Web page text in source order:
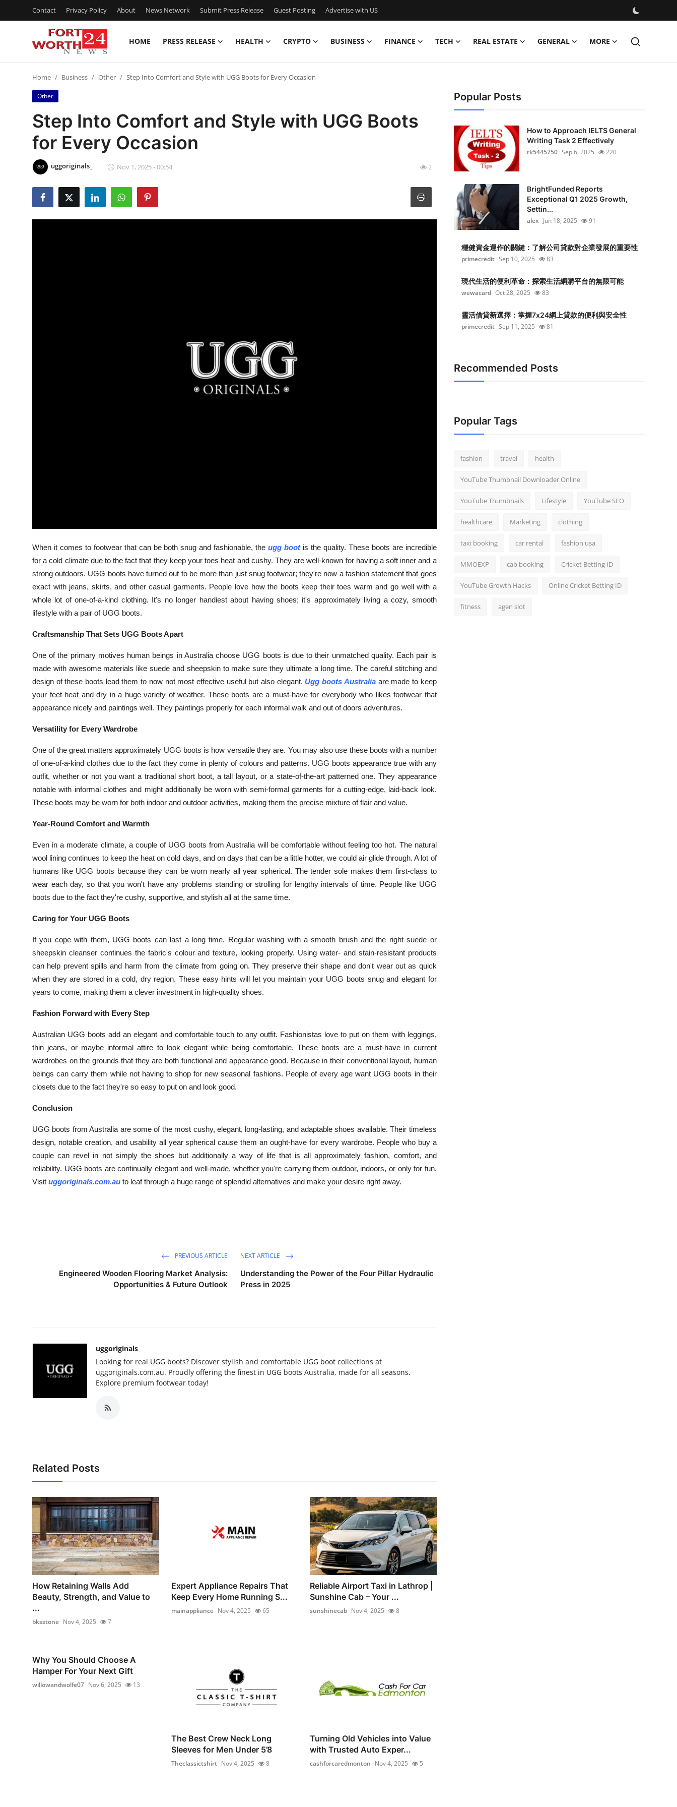
Contact Privacy Policy About News Network Submit Press Release Guest Posting Advertise with US
HOME PRESS RELEASE HEALTH CRYPTO BUSINESS FINANCE TECH REAL ESTATE GENERAL MORE
Contact
Press Release
Privacy Policy
News Network
Home Business Other Step Into Comfort and Style with UGG Boots for Every Occasion
Other
Step Into Comfort and Style with UGG Boots
for Every Occasion
uggoriginals_ Nov 1, 2025 - 00:54 2
When it comes to footwear that can be both snug and fashionable, theugg boot is the quality. These boots are incredible
for a cold climate due to the fact that they keep your toes heat and cushy. They are well-known for having a soft inner and a
strong outdoors. UGG boots have turned out to be more than just snug footwear; they're now a fashion statement that goes
exact with jeans, skirts, and other casual garments. People love how the boots keep their toes warm and go well with a
whole lot of one-of-a-kind clothing. It's no longer handiest about having shoes; it's approximately living a cozy, smooth
lifestyle with a pair of UGG boots.
Craftsmanship That Sets UGG Boots Apart
One of the primary motives human beings in Australia choose UGG boots is due to their unmatched quality. Each pair is
made with awesome materials like suede and sheepskin to make sure they ultimate a long time. The careful stitching and
design of these boots lead them to now not most effective useful but also elegant. Ugg boots Australia are made to keep
your feet heat and dry in a huge variety of weather. These boots are a must-have for everybody who likes footwear that
appearance nicely and paintings well. They paintings properly for each informal walk and out of doors adventures.
Versatility for Every Wardrobe
One of the great matters approximately UGG boots is how versatile they are. You may also use these boots with a number
of one-of-a-kind clothes due to the fact they come in plenty of colours and patterns. UGG boots appearance true with any
outfit, whether or not you want a traditional short boot, a tall layout, or a state-of-the-art patterned one. They appearance
notable with informal clothes and might additionally be worn with semi-formal garments for a cutting-edge, laid-back look.
These boots may be worn for both indoor and outdoor activities, making them the precise mixture of flair and value.
Year-Round Comfort and Warmth
Even in a moderate climate, a couple of UGG boots from Australia will be comfortable without feeling too hot. The natural
wool lining continues to keep the heat on cold days, and on days that can be a little hotter, we could air glide through. A lot of
humans like UGG boots because they can be worn nearly all year spherical. The tender sole makes them first-class to
wear each day, so that you won't have any problems standing or strolling for lengthy intervals of time. People like UGG
boots due to the fact they're cushy, supportive, and stylish all at the same time.
Caring for Your UGG Boots
If you cope with them, UGG boots can last a long time. Regular washing with a smooth brush and the right suede or
sheepskin cleanser continues the fabric's colour and texture, looking properly. Using water- and stain-resistant products
can help prevent spills and harm from the climate from going on. They preserve their shape and don't wear out as quick
when they are stored in a cold, dry region. These easy hints will let you maintain your UGG boots snug and elegant for
years to come, making them a clever investment in high-quality shoes.
Fashion Forward with Every Step
Australian UGG boots add an elegant and comfortable touch to any outfit. Fashionistas love to put on them with leggings,
thin jeans, or maybe informal attire to look elegant while being comfortable. These boots are a must-have in current
wardrobes on the grounds that they are both functional and appearance good. Because in their conventional layout, human
beings can carry them while not having to shop for new seasonal fashions. People of every age want UGG boots in their
closets due to the fact they're so easy to put on and look good.
Conclusion
UGG boots from Australia are some of the most cushy, elegant, long-lasting, and adaptable shoes available. Their timeless
design, notable creation, and usability all year spherical cause them an ought-have for every wardrobe. People who buy a
couple can revel in not simply the shoes but additionally a way of life that is all approximately fashion, comfort, and
reliability. UGG boots are continually elegant and well-made, whether you're carrying them outdoor, indoors, or only for fun.
Visit uggoriginals.com.au to leaf through a huge range of splendid alternatives and make your desire right away.
PREVIOUS ARTICLE
Engineered Wooden Flooring Market Analysis:
Opportunities & Future Outlook
NEXT ARTICLE
Understanding the Power of the Four Pillar Hydraulic
Press in 2025
uggoriginals_
Looking for real UGG boots? Discover stylish and comfortable UGG boot collections at
uggoriginals.com.au. Proudly offering the finest in UGG boots Australia, made for all seasons.
Explore premium footwear today!
Related Posts
How Retaining Walls Add
Beauty, Strength, and Value to
...
bksstone Nov 4, 2025 7
Expert Appliance Repairs That
Keep Every Home Running S...
mainappliance Nov 4, 2025 65
Reliable Airport Taxi in Lathrop |
Sunshine Cab – Your ...
sunshinecab Nov 4, 2025 8
Why You Should Choose A
Hamper For Your Next Gift
willowandwolfe07 Nov 6, 2025 13
The Best Crew Neck Long
Sleeves for Men Under 5’8
Theclassictshirt Nov 4, 2025 8
Turning Old Vehicles into Value
with Trusted Auto Exper...
cashforcaredmonton Nov 4, 2025 5
Popular Posts
How to Approach IELTS General
Writing Task 2 Effectively
rk5445750 Sep 6, 2025 220
BrightFunded Reports
Exceptional Q1 2025 Growth,
Settin...
alex Jun 18, 2025 91
穩健資金運作的關鍵：了解公司貸款對企業發展的重要性
primecredit Sep 10, 2025 83
現代生活的便利革命：探索生活網購平台的無限可能
wewacard Oct 28, 2025 83
靈活借貸新選擇：掌握7x24網上貸款的便利與安全性
primecredit Sep 11, 2025 81
Recommended Posts
Popular Tags
fashion travel health
YouTube Thumbnail Downloader Online
YouTube Thumbnails Lifestyle YouTube SEO
healthcare Marketing clothing
taxi booking car rental fashion usa
MMOEXP cab booking Cricket Betting ID
YouTube Growth Hacks Online Cricket Betting ID
fitness agen slot